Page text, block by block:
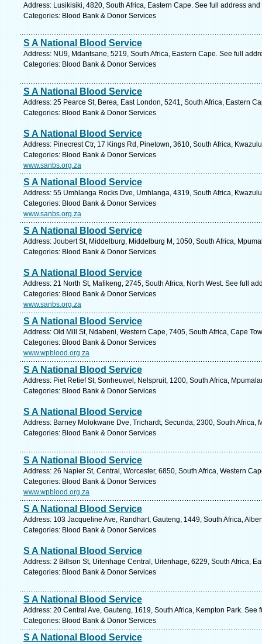
Address: Lusikisiki, 4820, South Africa, Eastern Cape. See full address and
Categories: Blood Bank & Donor Services
S A National Blood Service
Address: NU9, Mdantsane, 5219, South Africa, Eastern Cape. See full
Categories: Blood Bank & Donor Services
S A National Blood Service
Address: 25 Pearce St, Berea, East London, 5241, South Africa, Eastern
Categories: Blood Bank & Donor Services
S A National Blood Service
Address: Pinecrest Ctr, 17 Kings Rd, Pinetown, 3610, South Africa,
Categories: Blood Bank & Donor Services
www.sanbs.org.za
S A National Blood Service
Address: 55 Umhlanga Rocks Dve, Umhlanga, 4319, South Africa,
Categories: Blood Bank & Donor Services
www.sanbs.org.za
S A National Blood Service
Address: Joubert St, Middelburg, Middelburg M, 1050, South Africa,
Categories: Blood Bank & Donor Services
S A National Blood Service
Address: 21 North St, Mafikeng, 2745, South Africa, North West. See full
Categories: Blood Bank & Donor Services
www.sanbs.org.za
S A National Blood Service
Address: Old Mill St, Ndabeni, Western Cape, 7405, South Africa, Cape
Categories: Blood Bank & Donor Services
www.wpblood.org.za
S A National Blood Service
Address: Piet Retief St, Sonheuwel, Nelspruit, 1200, South Africa,
Categories: Blood Bank & Donor Services
S A National Blood Service
Address: Barney Molokwane Dve, Trichardt, Secunda, 2300, South Africa,
Categories: Blood Bank & Donor Services
S A National Blood Service
Address: 26 Napier St, Central, Worcester, 6850, South Africa, Western
Categories: Blood Bank & Donor Services
www.wpblood.org.za
S A National Blood Service
Address: 103 Jacqueline Ave, Randhart, Gauteng, 1449, South Africa,
Categories: Blood Bank & Donor Services
S A National Blood Service
Address: 2 Billson St, Uitenhage Central, Uitenhage, 6229, South Africa,
Categories: Blood Bank & Donor Services
S A National Blood Service
Address: 20 Central Ave, Gauteng, 1619, South Africa, Kempton Park. See
Categories: Blood Bank & Donor Services
S A National Blood Service